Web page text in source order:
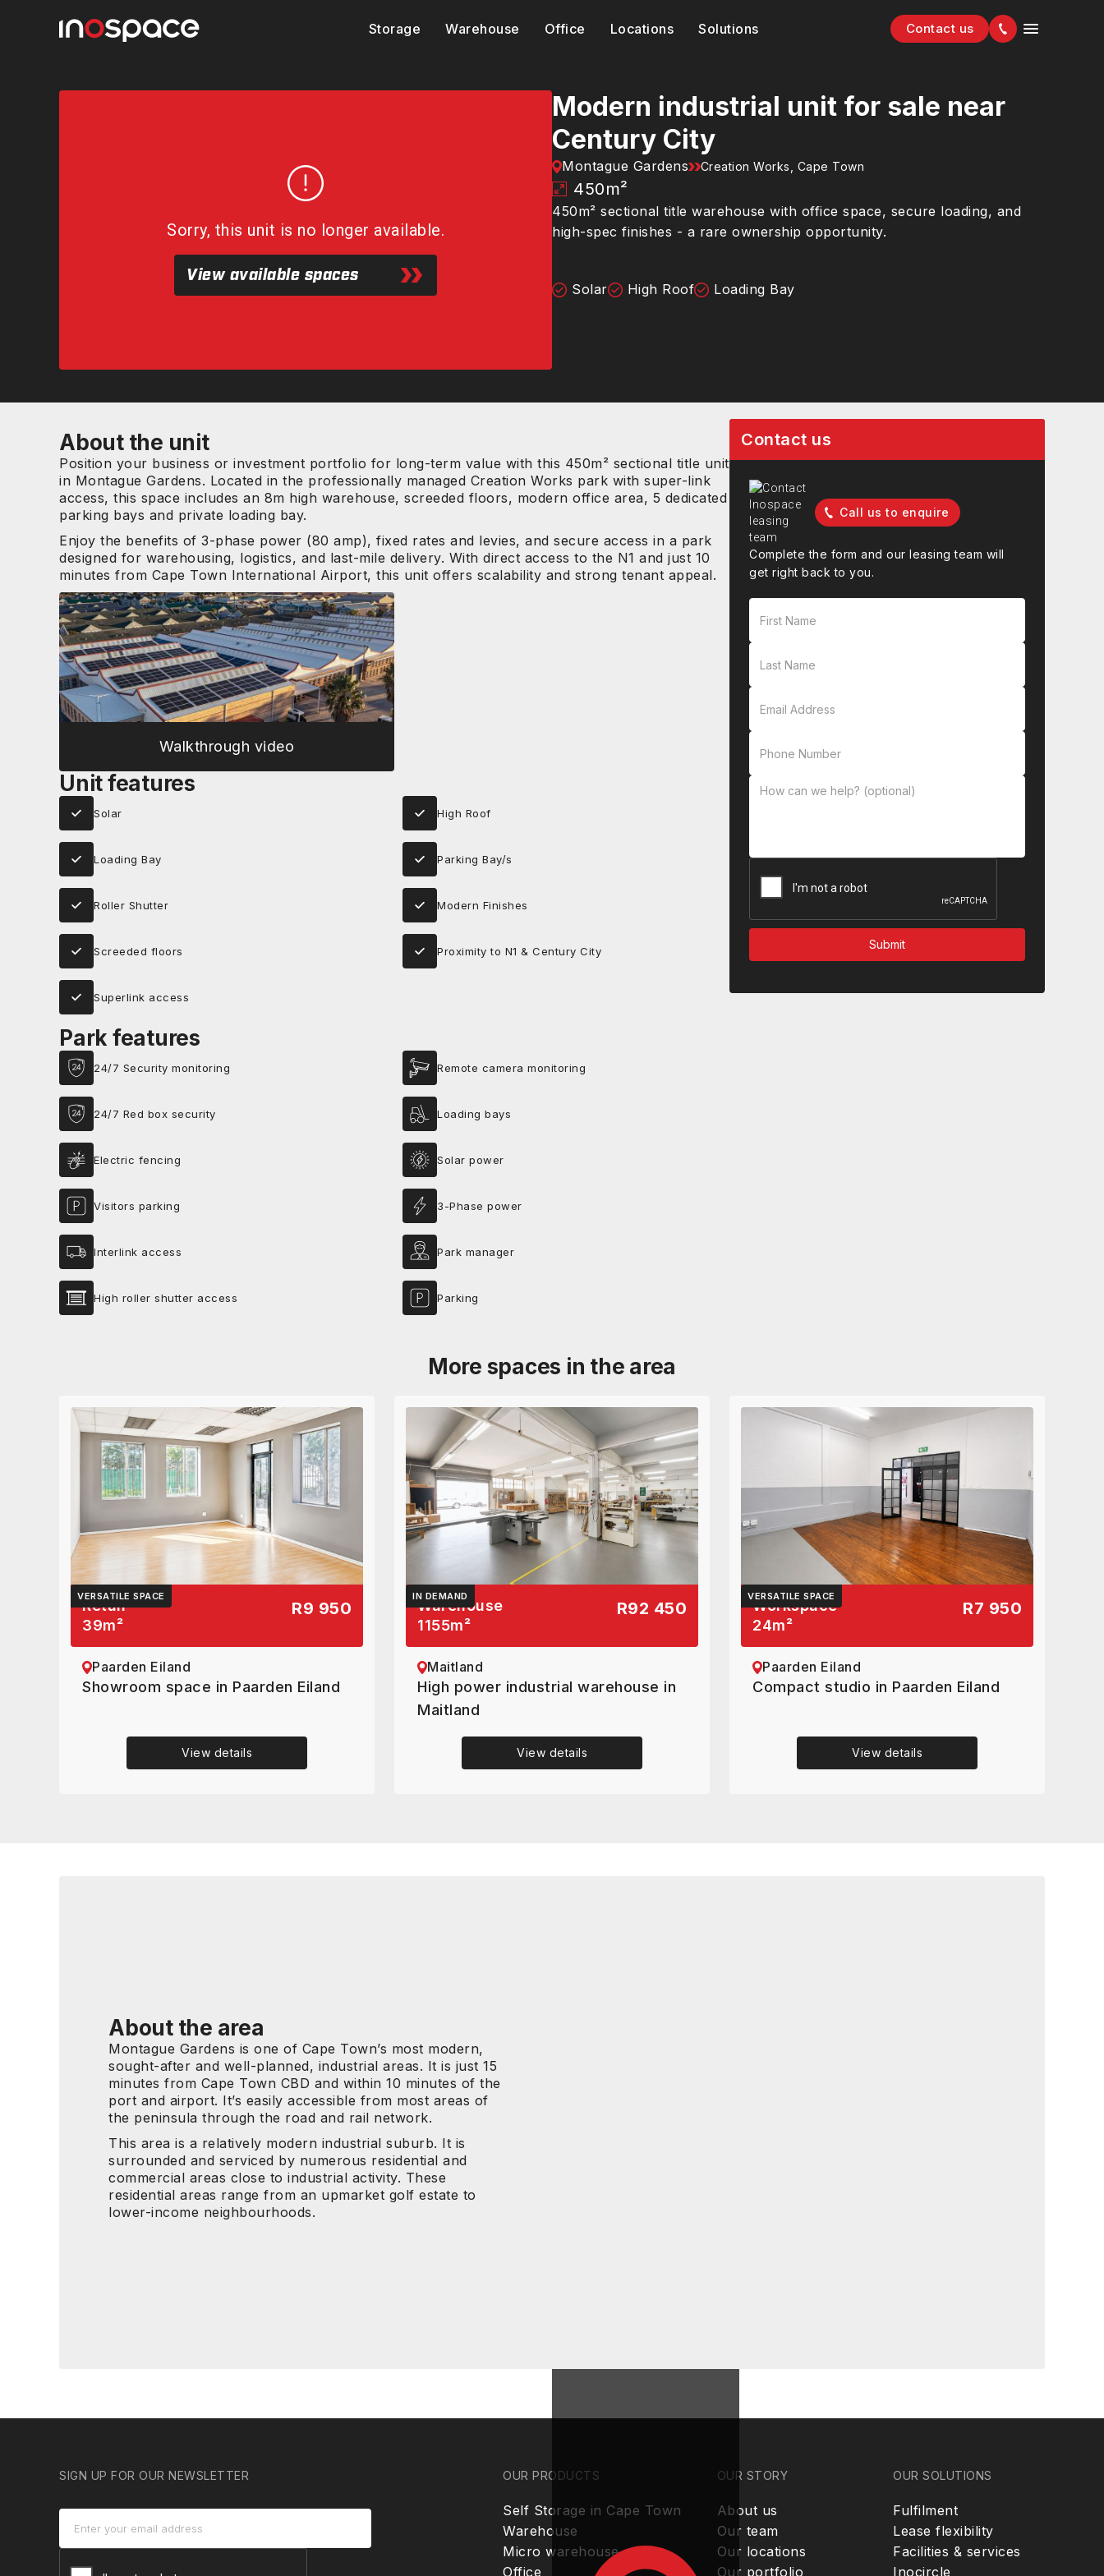
Storage Warehouse Office Locations Solutions Contact us
Sorry, this unit is no longer available.
View available spaces
Modern industrial unit for sale near
Century City
Montague Gardens Creation Works, Cape Town
450m²
450m² sectional title warehouse with office space, secure loading, and
high-spec finishes - a rare ownership opportunity.
Solar High Roof Loading Bay
About the unit
Position your business or investment portfolio for long-term value with this 450m² sectional title unit
in Montague Gardens. Located in the professionally managed Creation Works park with super-link
access, this space includes an 8m high warehouse, screeded floors, modern office area, 5 dedicated
parking bays and private loading bay.
Enjoy the benefits of 3-phase power (80 amp), fixed rates and levies, and secure access in a park
designed for warehousing, logistics, and last-mile delivery. With direct access to the N1 and just 10
minutes from Cape Town International Airport, this unit offers scalability and strong tenant appeal.
Walkthrough video
Unit features
Solar High Roof
Loading Bay Parking Bay/s
Roller Shutter Modern Finishes
Screeded floors Proximity to N1 & Century City
Superlink access
Park features
24/7 Security monitoring Remote camera monitoring
24/7 Red box security Loading bays
Electric fencing Solar power
Visitors parking 3-Phase power
Interlink access Park manager
High roller shutter access Parking
Contact us
Call us to enquire
Complete the form and our leasing team will
get right back to you.
More spaces in the area
VERSATILE SPACE
Retail
39m²
R9 950
Paarden Eiland
Showroom space in Paarden Eiland
View details
IN DEMAND
Warehouse
1155m²
R92 450
Maitland
High power industrial warehouse in
Maitland
View details
VERSATILE SPACE
Workspace
24m²
R7 950
Paarden Eiland
Compact studio in Paarden Eiland
View details
About the area
Montague Gardens is one of Cape Town’s most modern,
sought-after and well-planned, industrial areas. It is just 15
minutes from Cape Town CBD and within 10 minutes of the
port and airport. It’s easily accessible from most areas of
the peninsula through the road and rail network.
This area is a relatively modern industrial suburb. It is
surrounded and serviced by numerous residential and
commercial areas close to industrial activity. These
residential areas range from an upmarket golf estate to
lower-income neighbourhoods.
SIGN UP FOR OUR NEWSLETTER OUR PRODUCTS
Self Storage in Cape Town
Warehouse
Micro warehouse
Office
OUR STORY
About us
Our team
Our locations
Our portfolio
OUR SOLUTIONS
Fulfilment
Lease flexibility
Facilities & services
Inocircle